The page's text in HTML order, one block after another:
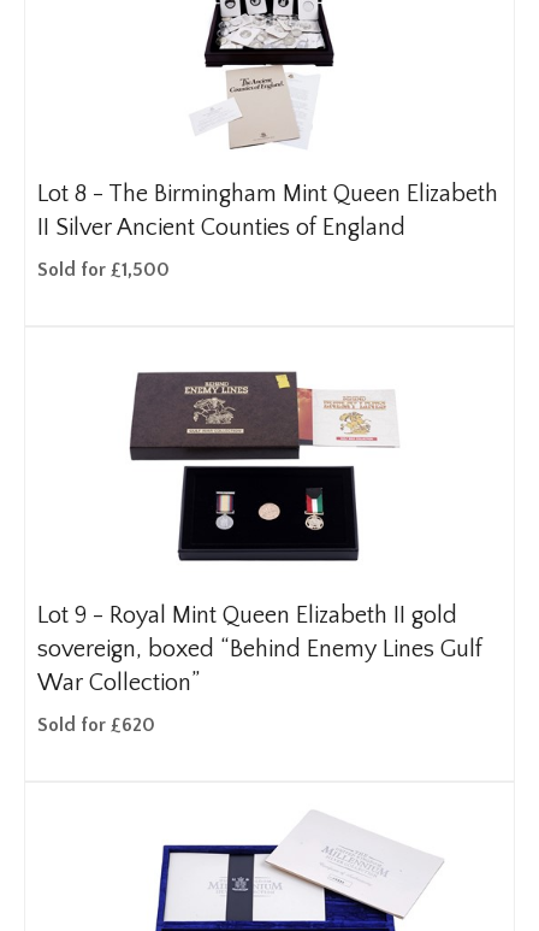
Lot 8 - The Birmingham Mint Queen Elizabeth
II Silver Ancient Counties of England
Sold for £1,500
Lot 9 - Royal Mint Queen Elizabeth II gold
sovereign, boxed “Behind Enemy Lines Gulf
War Collection”
Sold for £620